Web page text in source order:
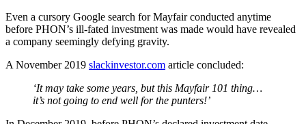
Even a cursory Google search for Mayfair conducted anytime
before PHON’s ill-fated investment was made would have revealed
a company seemingly defying gravity.
A November 2019 slackinvestor.com article concluded:
‘It may take some years, but this Mayfair 101 thing…
it’s not going to end well for the punters!’